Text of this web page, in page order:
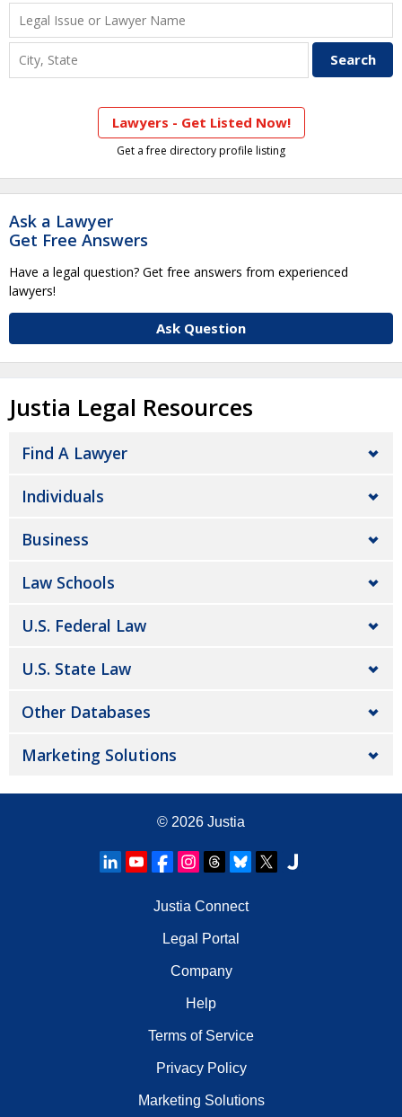
Lawyers - Get Listed Now!
Get a free directory profile listing
Ask a Lawyer
Get Free Answers
Have a legal question? Get free answers from experienced
lawyers!
Ask Question
Justia Legal Resources
Find A Lawyer
Individuals
Business
Law Schools
U.S. Federal Law
U.S. State Law
Other Databases
Marketing Solutions
© 2026 Justia
Justia Connect
Legal Portal
Company
Help
Terms of Service
Privacy Policy
Marketing Solutions